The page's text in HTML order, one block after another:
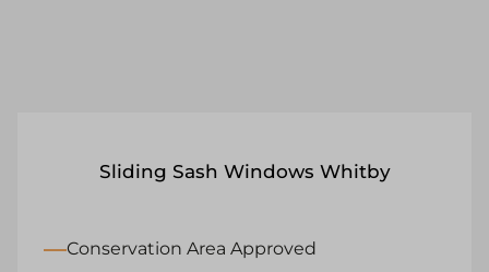
Sliding Sash Windows Whitby
Conservation Area Approved